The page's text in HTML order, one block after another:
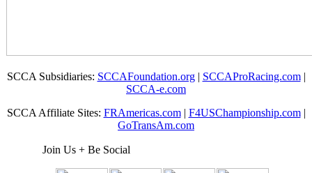
SCCA Subsidiaries: SCCAFoundation.org| SCCAProRacing.com|
SCCA-e.com
SCCA Affiliate Sites: FRAmericas.com| F4USChampionship.com|
GoTransAm.com
Join Us + Be Social